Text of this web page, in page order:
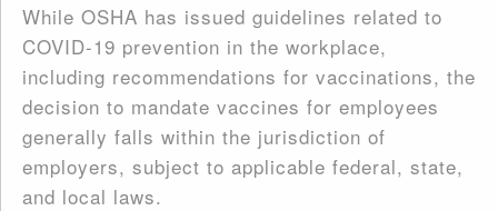
While OSHA has issued guidelines related to
COVID-19 prevention in the workplace,
including recommendations for vaccinations, the
decision to mandate vaccines for employees
generally falls within the jurisdiction of
employers, subject to applicable federal, state,
and local laws.